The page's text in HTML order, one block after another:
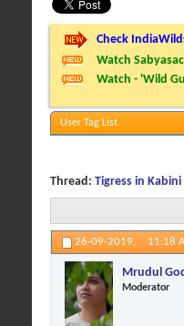
Check
Watch
Watch - 'Wild
User Tag List
Thread: Tigress in Kabini
26-09-2019, 11:18
Mrudul
Moderator